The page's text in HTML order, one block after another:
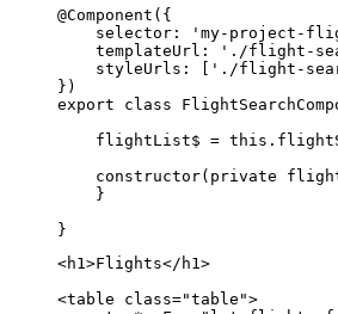
@Component({
selector: 'my-project-
templateUrl: './flight-
styleUrls: ['./flight-
})
export class
flightList$ =
constructor(private
    }
}
<h1>Flights</h1>
<table class="table">